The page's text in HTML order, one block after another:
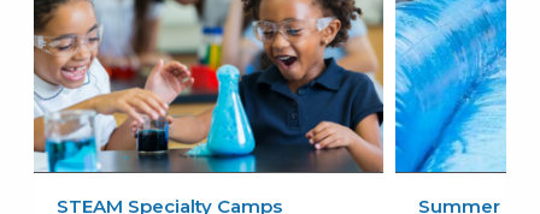
STEAM Specialty Camps
Summer